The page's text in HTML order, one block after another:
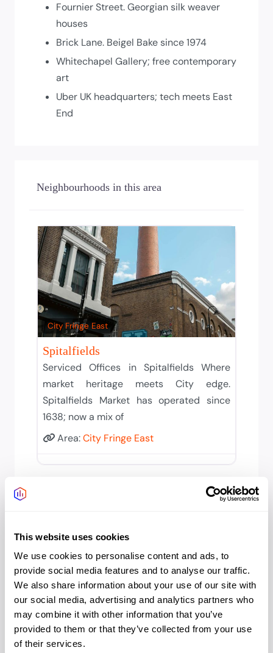
This website uses cookies
We use cookies to personalise content and ads, to
provide social media features and to analyse our traffic.
We also share information about your use of our site with
our social media, advertising and analytics partners who
may combine it with other information that you’ve
provided to them or that they’ve collected from your use
of their services.
Fournier Street. Georgian silk weaver
houses
Brick Lane. Beigel Bake since 1974
Whitechapel Gallery; free contemporary
art
Uber UK headquarters; tech meets East
End
Neighbourhoods in this area
City Fringe East
Spitalfields
Serviced Offices in Spitalfields Where
market heritage meets City edge.
Spitalfields Market has operated since
1638; now a mix of
Area:City Fringe East
City Fringe East
Aldgate/Whitechapel
Serviced Offices in Aldgate &
Whitechapel City fringe meets East